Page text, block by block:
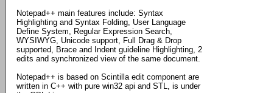
Notepad++ main features include: Syntax
Highlighting and Syntax Folding, User Language
Define System, Regular Expression Search,
WYSIWYG, Unicode support, Full Drag & Drop
supported, Brace and Indent guideline Highlighting, 2
edits and synchronized view of the same document.
Notepad++ is based on Scintilla edit component are
written in C++ with pure win32 api and STL, is under